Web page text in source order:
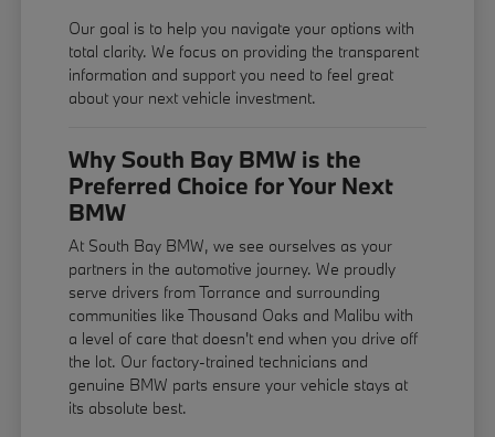
Our goal is to help you navigate your options with
total clarity. We focus on providing the transparent
information and support you need to feel great
about your next vehicle investment.
Why South Bay BMW is the
Preferred Choice for Your Next
BMW
At South Bay BMW, we see ourselves as your
partners in the automotive journey. We proudly
serve drivers from Torrance and surrounding
communities like Thousand Oaks and Malibu with
a level of care that doesn't end when you drive off
the lot. Our factory-trained technicians and
genuine BMW parts ensure your vehicle stays at
its absolute best.